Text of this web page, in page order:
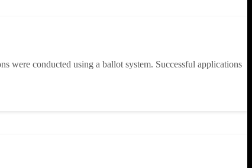
were conducted using a ballot system. Successful applications